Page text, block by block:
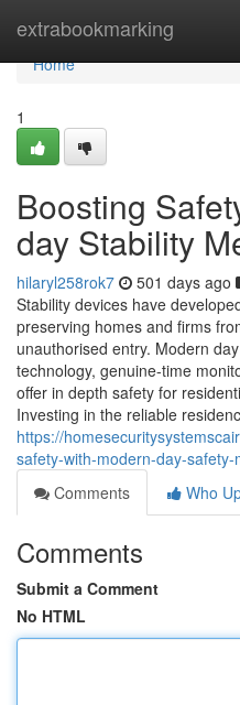
extrabookmarking
Home
Home
1
Boosting
day Stability
hilaryl258rok7 501 days ago
Stability devices have
preserving homes and firms
unauthorised entry. Modern
technology, genuine-time
offer in depth safety for
Investing in the reliable
https://
safety-with-modern-day-safety-
Comments
Who
Comments
Submit a Comment
No HTML